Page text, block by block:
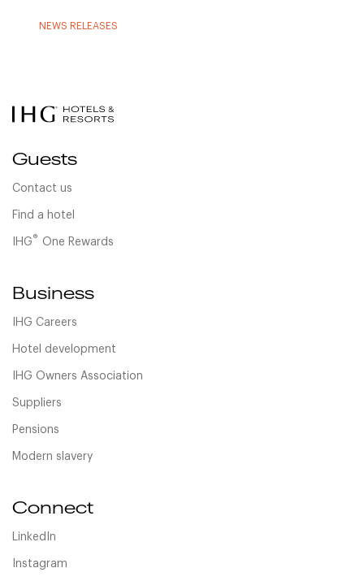
NEWS RELEASES
Guests
Contact us
Find a hotel
IHG® One Rewards
Business
IHG Careers
Hotel development
IHG Owners Association
Suppliers
Pensions
Modern slavery
Connect
LinkedIn
Instagram